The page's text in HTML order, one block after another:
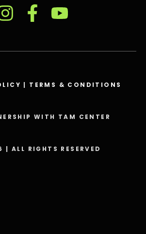
| TERMS & CONDITIONS
WITH TAM CENTER
ALL RIGHTS RESERVED